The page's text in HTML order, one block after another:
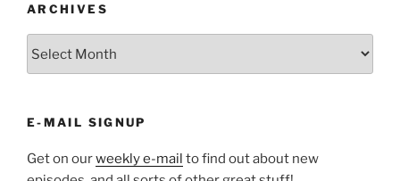
ARCHIVES
E-MAIL SIGNUP
Get on ourweekly e-mail to find out about new